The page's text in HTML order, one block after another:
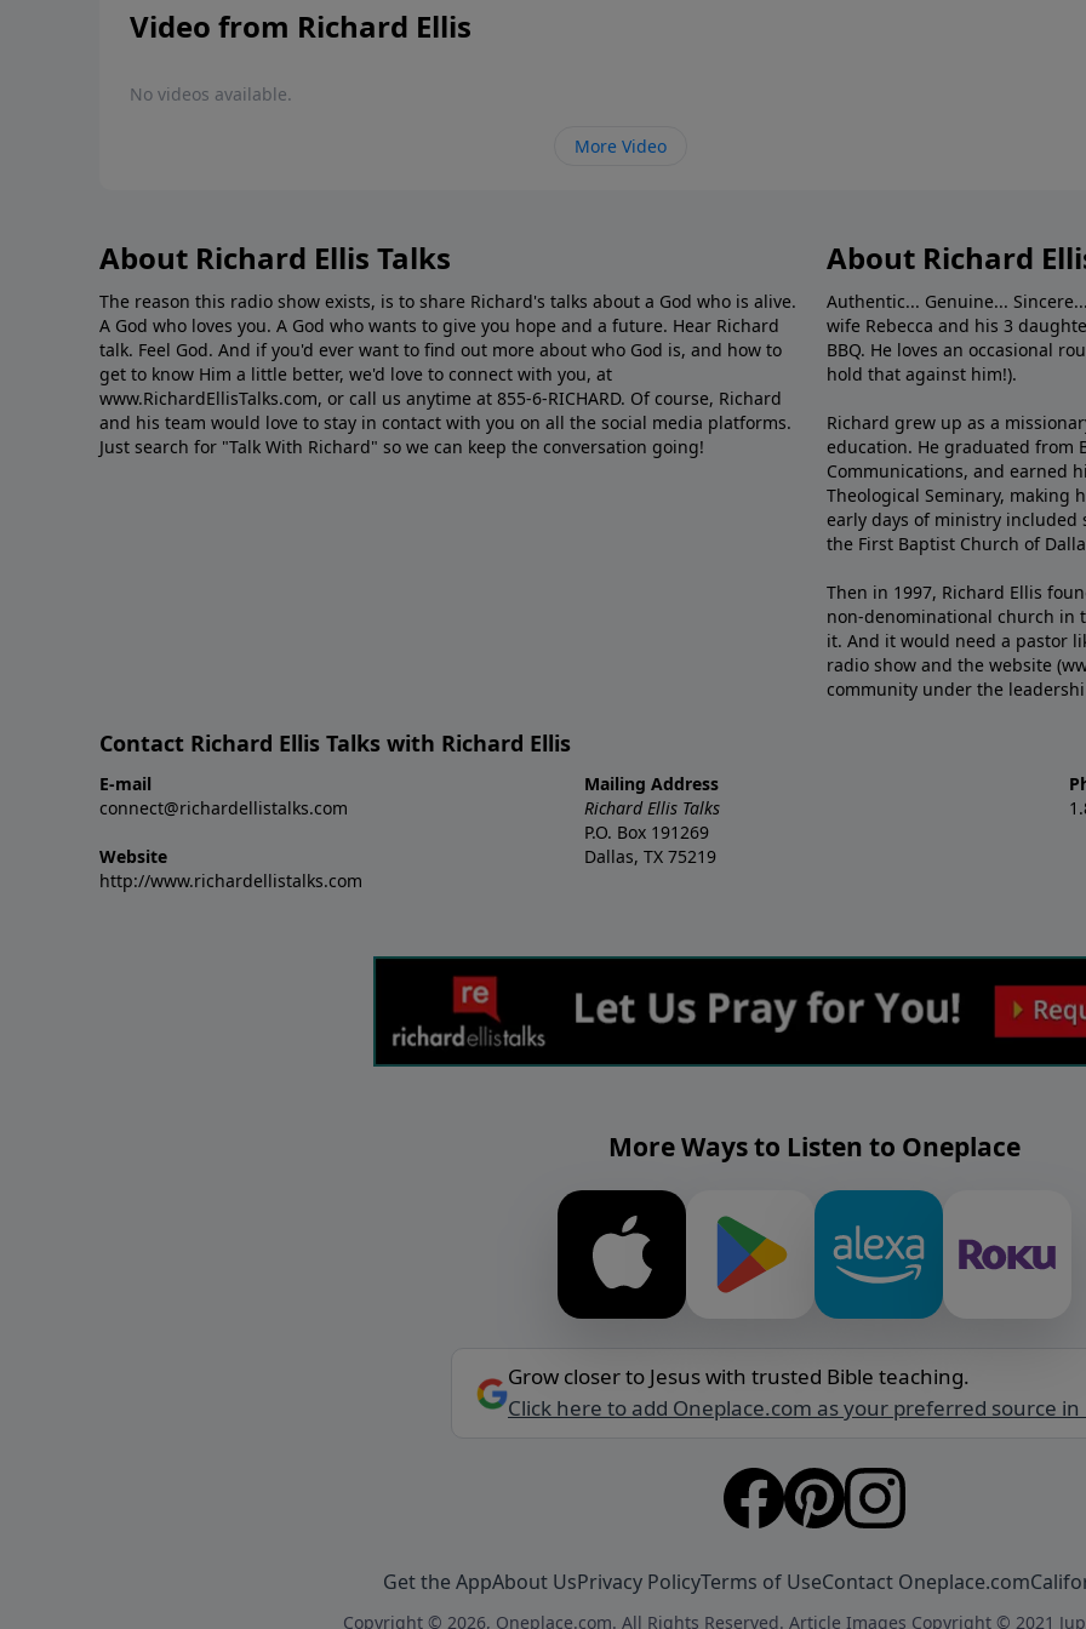
Video from Richard Ellis
No videos available.
More Video
About Richard Ellis Talks
The reason this radio show exists, is to share Richard's talks about a God who is alive.
A God who loves you. A God who wants to give you hope and a future. Hear Richard
talk. Feel God. And if you'd ever want to ﬁnd out more about who God is, and how to
get to know Him a little better, we'd love to connect with you, at
www.RichardEllisTalks.com, or call us anytime at 855-6-RICHARD. Of course, Richard
and his team would love to stay in contact with you on all the social media platforms.
Just search for "Talk With Richard" so we can keep the conversation going!
About Richard
Authentic... Genuine...
wife Rebecca and his 3
BBQ. He loves an occasional
hold that against him!).
Richard grew up as a
education. He graduated from
Communications, and earned
Theological Seminary, making
early days of ministry included
the First Baptist Church of
Then in 1997, Richard Ellis
non-denominational church in
it. And it would need a pastor
radio show and the website
community under the
Contact Richard Ellis Talks with Richard Ellis
E-mail
connect@richardellistalks.com
Website
http://www.richardellistalks.com
Mailing Address
Richard Ellis Talks
P.O. Box 191269
Dallas, TX 75219
More Ways to Listen to Oneplace
Grow closer to Jesus with trusted Bible teaching.
Click here to add Oneplace.com as your preferred source in
Get the AppAbout UsPrivacy PolicyTerms of UseContact Oneplace.com
Copyright © 2026, Oneplace.com. All Rights Reserved. Article Images Copyright © 2021